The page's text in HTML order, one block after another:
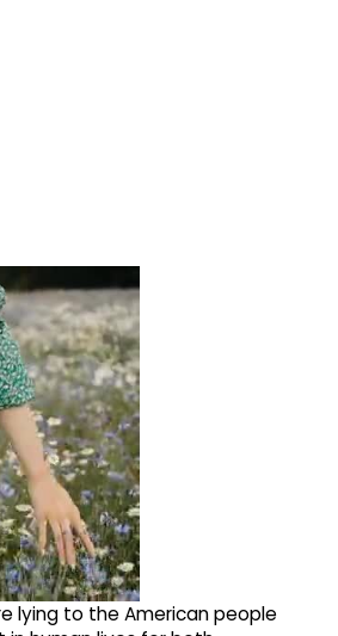
lying to the American people